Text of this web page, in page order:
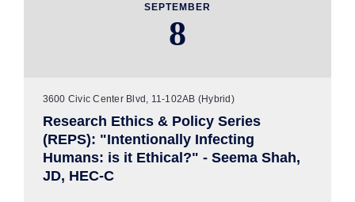
SEPTEMBER
8
3600 Civic Center Blvd, 11-102AB (Hybrid)
Research Ethics & Policy Series
(REPS): "Intentionally Infecting
Humans: is it Ethical?" - Seema Shah,
JD, HEC-C